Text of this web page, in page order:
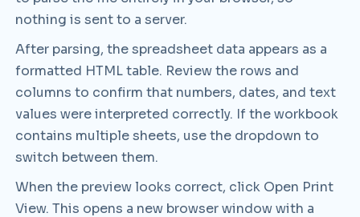
nothing is sent to a server.
After parsing, the spreadsheet data appears as a
formatted HTML table. Review the rows and
columns to confirm that numbers, dates, and text
values were interpreted correctly. If the workbook
contains multiple sheets, use the dropdown to
switch between them.
When the preview looks correct, click Open Print
View. This opens a new browser window with a